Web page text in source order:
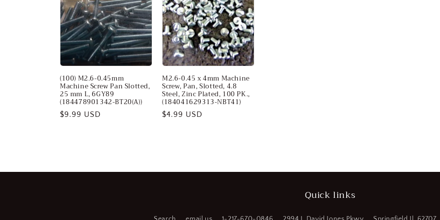
c
t
i
o
n
(100) M2.6-0.45mm
Machine Screw Pan Slotted,
25 mm L, 6GY89
(184478901342-BT20(A))
Regular
$9.99 USD
M2.6-0.45 x 4mm Machine
Screw, Pan, Slotted, 4.8
Steel, Zinc Plated, 100 PK.,
(184041629313-NBT41)
Regular
$4.99 USD
Quick links